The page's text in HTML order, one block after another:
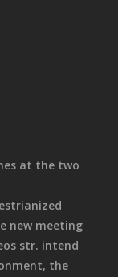
at the two
new meeting
str. intend
the